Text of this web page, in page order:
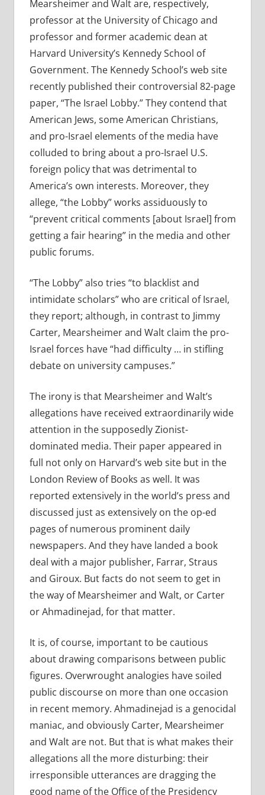
Mearsheimer and Walt are, respectively,
professor at the University of Chicago and
professor and former academic dean at
Harvard University’s Kennedy School of
Government. The Kennedy School’s web site
recently published their controversial 82-page
paper, “The Israel Lobby.” They contend that
American Jews, some American Christians,
and pro-Israel elements of the media have
colluded to bring about a pro-Israel U.S.
foreign policy that was detrimental to
America’s own interests. Moreover, they
allege, “the Lobby” works assiduously to
“prevent critical comments [about Israel] from
getting a fair hearing” in the media and other
public forums.
“The Lobby” also tries “to blacklist and
intimidate scholars” who are critical of Israel,
they report; although, in contrast to Jimmy
Carter, Mearsheimer and Walt claim the pro-
Israel forces have “had difficulty … in stifling
debate on university campuses.”
The irony is that Mearsheimer and Walt’s
allegations have received extraordinarily wide
attention in the supposedly Zionist-
dominated media. Their paper appeared in
full not only on Harvard’s web site but in the
London Review of Books as well. It was
reported extensively in the world’s press and
discussed just as extensively on the op-ed
pages of numerous prominent daily
newspapers. And they have landed a book
deal with a major publisher, Farrar, Straus
and Giroux. But facts do not seem to get in
the way of Mearsheimer and Walt, or Carter
or Ahmadinejad, for that matter.
It is, of course, important to be cautious
about drawing comparisons between public
figures. Overwrought analogies have soiled
public discourse on more than one occasion
in recent memory. Ahmadinejad is a genocidal
maniac, and obviously Carter, Mearsheimer
and Walt are not. But that is what makes their
allegations all the more disturbing: their
irresponsible utterances are dragging the
good name of the Office of the Presidency